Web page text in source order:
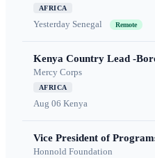
AFRICA
Yesterday Senegal Remote
Kenya Country Lead -
Mercy Corps
AFRICA
Aug 06 Kenya
Vice President of
Honnold Foundation